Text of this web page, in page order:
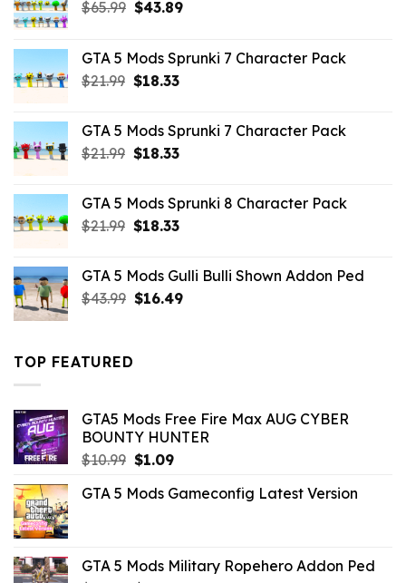
$65.99 Original
$65.99.
$43.89Current
$43.89.
GTA 5 Mods Sprunki 7 Character Pack
$21.99 Original
$21.99.
$18.33Current
$18.33.
GTA 5 Mods Sprunki 7 Character Pack
$21.99 Original
$21.99.
$18.33Current
$18.33.
GTA 5 Mods Sprunki 8 Character Pack
$21.99 Original
$21.99.
$18.33Current
$18.33.
GTA 5 Mods Gulli Bulli Shown Addon Ped
$43.99 Original
$16.49Current
TOP FEATURED
GTA5 Mods Free Fire Max AUG CYBER
BOUNTY HUNTER
$10.99 Original
was:
$1.09Current
is:
GTA 5 Mods Gameconfig Latest Version
GTA 5 Mods Military Ropehero Addon Ped